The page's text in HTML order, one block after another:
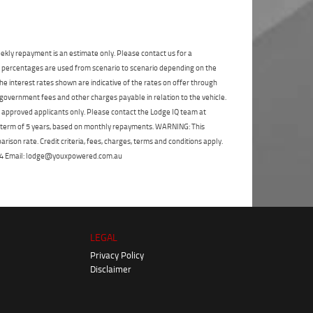
Blacktown Yamaha in accordance with
theDealer Privacy Policy.*
*indicates a required field.
Reserve Now - Terms & Conditions
I have read and agree to the Reserve Now Terms
and Conditions.*
repayment is an estimate only. Please contact us for a
are used from scenario to scenario depending on the
interest rates shown are indicative of the rates on offer through
fees and other charges payable in relation to the vehicle.
applicants only. Please contact the Lodge IQ team at
of 5 years, based on monthly repayments. WARNING: This
rate. Credit criteria, fees, charges, terms and conditions apply.
Email: lodge@youxpowered.com.au
LEGAL
Privacy Policy
Disclaimer